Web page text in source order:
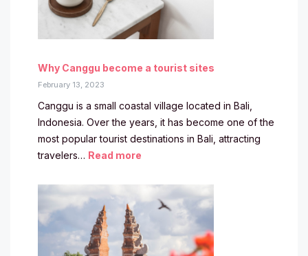
Why Canggu become a tourist sites
February 13, 2023
Canggu is a small coastal village located in Bali,
Indonesia. Over the years, it has become one of the
most popular tourist destinations in Bali, attracting
travelers… Read more